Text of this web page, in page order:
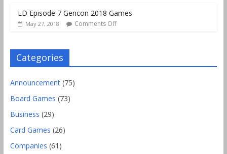
LD Episode 7 Gencon 2018 Games
May 27, 2018 Comments Off
Categories
Announcement(75)
Board Games (73)
Business (29)
Card Games (26)
Companies (61)